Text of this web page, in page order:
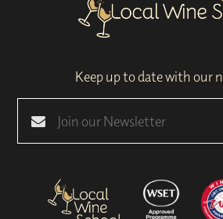
Keep up to date with our